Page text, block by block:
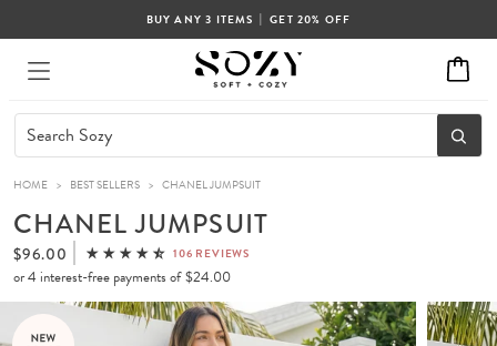
BUY ANY 3 ITEMS | GET 20% OFF
HOME > BEST SELLERS > CHANEL JUMPSUIT
CHANEL JUMPSUIT
$96.00 106 REVIEWS
or 4 interest-free payments of $24.00